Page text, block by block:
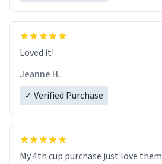
Loved it!
Jeanne H.
✓ Verified Purchase
My 4th cup purchase just love them